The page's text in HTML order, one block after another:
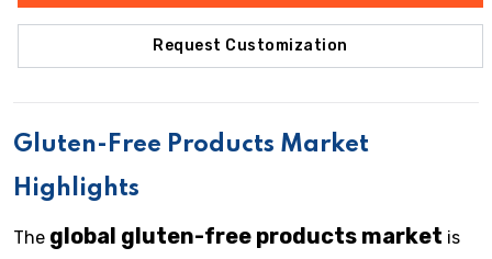
Request Customization
Gluten-Free Products Market
Highlights
The global gluten-free products market is